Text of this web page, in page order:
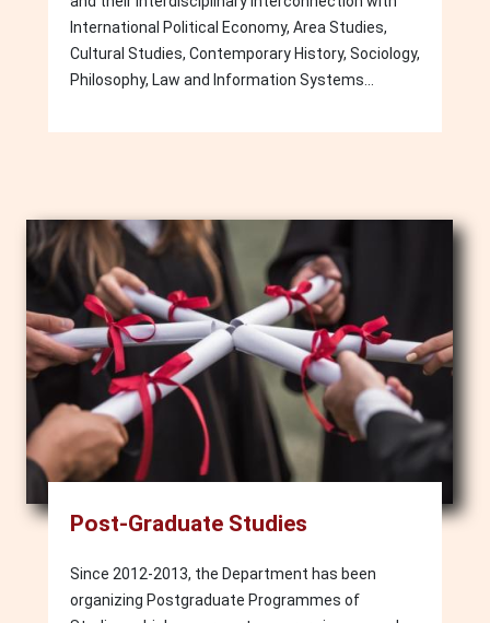
International Political Economy, Area Studies,
Cultural Studies, Contemporary History, Sociology,
Philosophy, Law and Information Systems...
Image
Post-Graduate Studies
Since 2012-2013, the Department has been
organizing Postgraduate Programmes of